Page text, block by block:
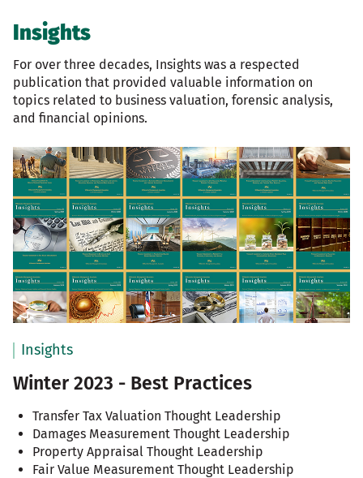
Insights
For over three decades, Insights was a respected
publication that provided valuable information on
topics related to business valuation, forensic analysis,
and financial opinions.
Insights
Winter 2023 - Best Practices
Transfer Tax Valuation Thought Leadership
Damages Measurement Thought Leadership
Property Appraisal Thought Leadership
Fair Value Measurement Thought Leadership